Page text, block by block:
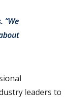
“We
leaders to